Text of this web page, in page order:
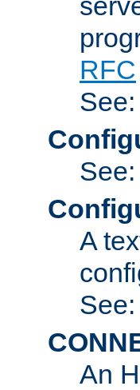
RFC
See:
See:
A
See:
An